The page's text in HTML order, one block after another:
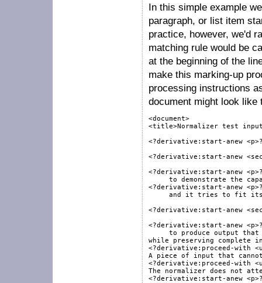
In this simple example
paragraph, or list item
practice, however, we'd
matching rule would be
at the beginning of the
make this marking-up
processing instructions
document might look like
<document>
<title>Normalizer test
<?derivative:start-anew
<?derivative:start-anew
<?derivative:start-anew
to demonstrate the
<?derivative:start-anew
and it tries to fit
<?derivative:start-anew
<?derivative:start-anew
to produce output
while preserving complete
<?derivative:proceed-with
A piece of input that
<?derivative:proceed-with
The normalizer does not
<?derivative:start-anew